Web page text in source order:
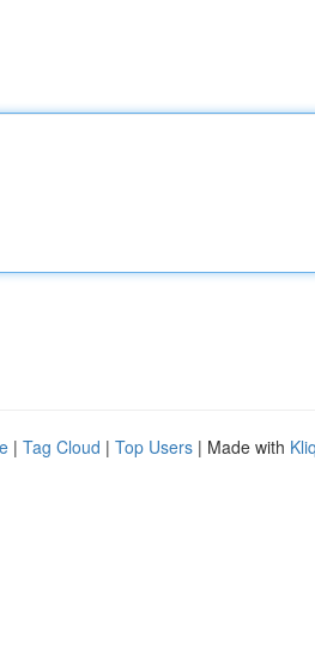
| Tag Cloud | Top Users | Made with